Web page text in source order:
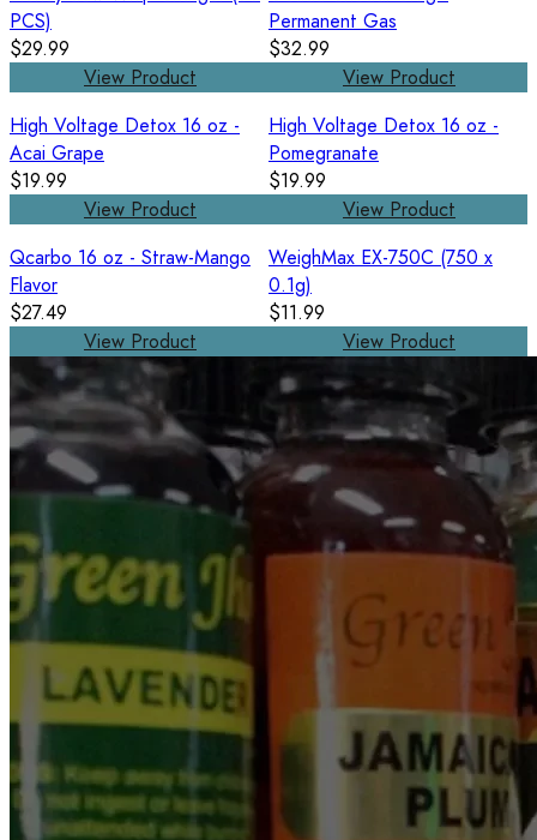
PCS)
$29.99
View Product
Permanent Gas
$32.99
View Product
High Voltage Detox 16 oz -
Acai Grape
$19.99
View Product
High Voltage Detox 16 oz -
Pomegranate
$19.99
View Product
Qcarbo 16 oz - Straw-Mango
Flavor
$27.49
View Product
WeighMax EX-750C (750 x
0.1g)
$11.99
View Product